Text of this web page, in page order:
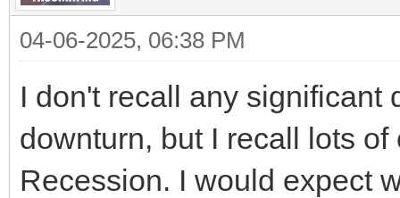
04-06-2025, 06:38 PM
I don't recall any significant
downturn, but I recall lots
Recession. I would expect